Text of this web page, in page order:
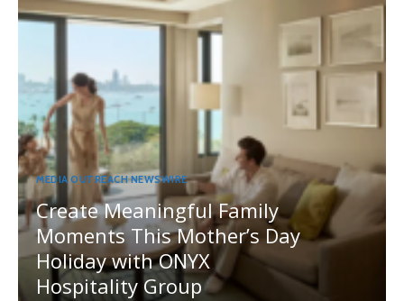
MEDIA OUTREACH NEWSWIRE
Create Meaningful Family
Moments This Mother’s Day
Holiday with ONYX
Hospitality Group